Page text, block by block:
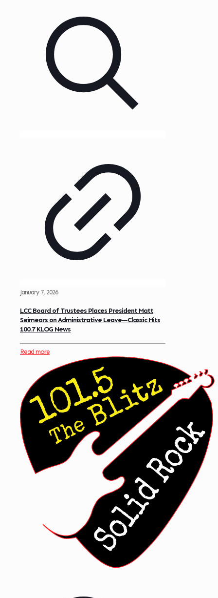
January 7, 2026
LCC Board of Trustees Places President Matt
Seimears on Administrative Leave—Classic Hits
100.7 KLOG News
Read more